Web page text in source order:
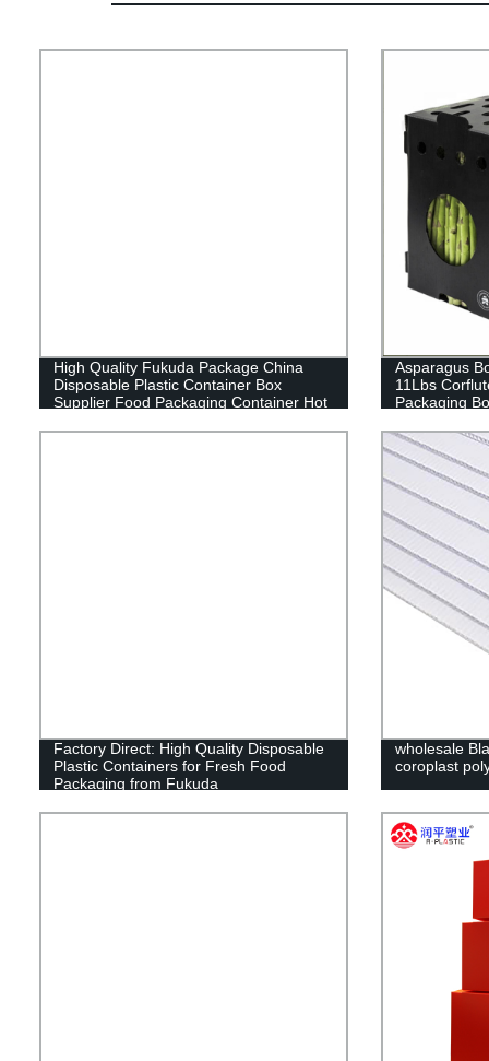
High Quality Fukuda Package China
Disposable Plastic Container Box
Supplier Food Packaging Container Hot
Fruit Packaging
Asparagus
11Lbs
Packaging
Factory Direct: High Quality Disposable
Plastic Containers for Fresh Food
Packaging from Fukuda
wholesale
coroplast